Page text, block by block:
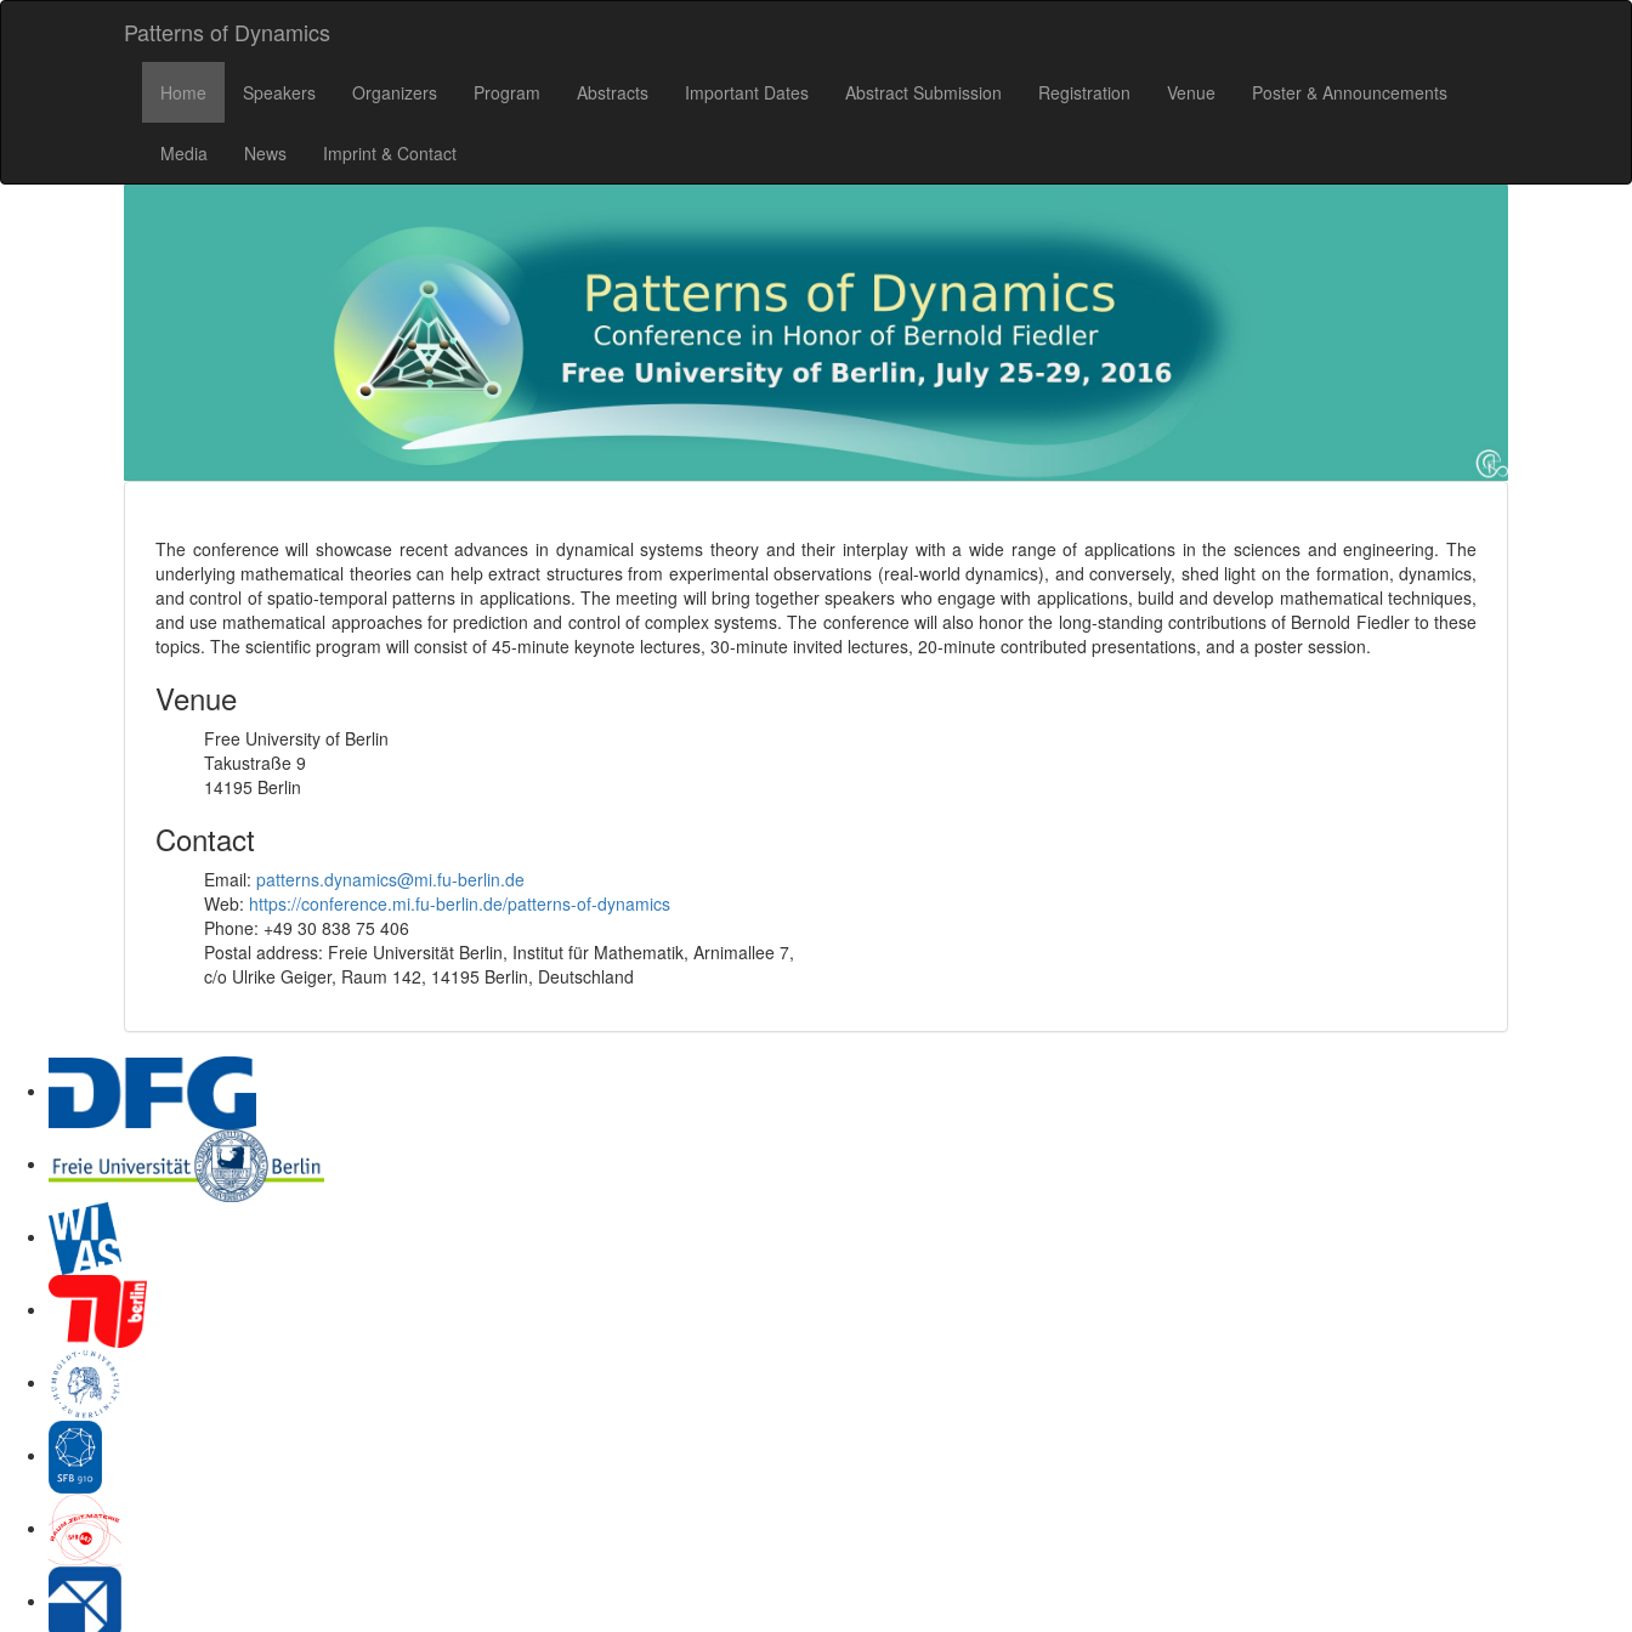
Patterns of Dynamics
Home Speakers Organizers Program Abstracts Important Dates Abstract Submission Registration Venue Poster & Announcements
Media News Imprint & Contact
The conference will showcase recent advances in dynamical systems theory and their interplay with a wide range of applications in the sciences and engineering. The
underlying mathematical theories can help extract structures from experimental observations (real-world dynamics), and conversely, shed light on the formation, dynamics,
and control of spatio-temporal patterns in applications. The meeting will bring together speakers who engage with applications, build and develop mathematical techniques,
and use mathematical approaches for prediction and control of complex systems. The conference will also honor the long-standing contributions of Bernold Fiedler to these
topics. The scientific program will consist of 45-minute keynote lectures, 30-minute invited lectures, 20-minute contributed presentations, and a poster session.
Venue
Free University of Berlin
Takustraße 9
14195 Berlin
Contact
Email: patterns.dynamics@mi.fu-berlin.de
Web: https://conference.mi.fu-berlin.de/patterns-of-dynamics
Phone: +49 30 838 75 406
Postal address: Freie Universität Berlin, Institut für Mathematik, Arnimallee 7,
c/o Ulrike Geiger, Raum 142, 14195 Berlin, Deutschland